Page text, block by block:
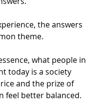
the answers
theme.
what people in
today is a society
and the prize of
feel better balanced.